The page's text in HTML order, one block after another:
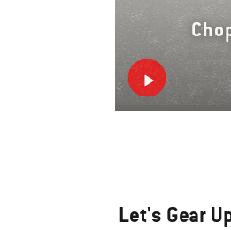
Let's Gear